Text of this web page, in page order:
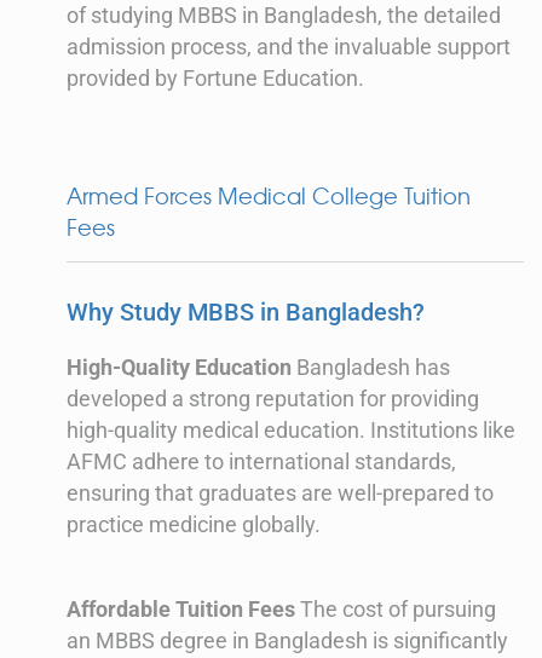
of studying MBBS in Bangladesh, the detailed
admission process, and the invaluable support
provided by Fortune Education.
Armed Forces Medical College Tuition
Fees
Why Study MBBS in Bangladesh?
High-Quality Education Bangladesh has
developed a strong reputation for providing
high-quality medical education. Institutions like
AFMC adhere to international standards,
ensuring that graduates are well-prepared to
practice medicine globally.
Affordable Tuition FeesThe cost of pursuing
an MBBS degree in Bangladesh is significantly